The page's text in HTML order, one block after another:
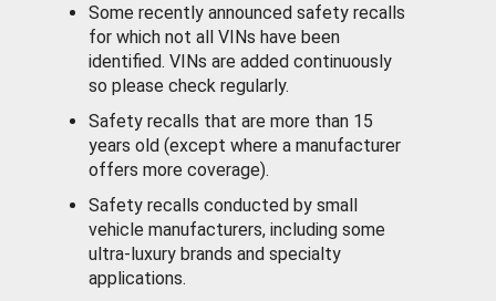
Some recently announced safety recalls
for which not all VINs have been
identified. VINs are added continuously
so please check regularly.
Safety recalls that are more than 15
years old (except where a manufacturer
offers more coverage).
Safety recalls conducted by small
vehicle manufacturers, including some
ultra-luxury brands and specialty
applications.